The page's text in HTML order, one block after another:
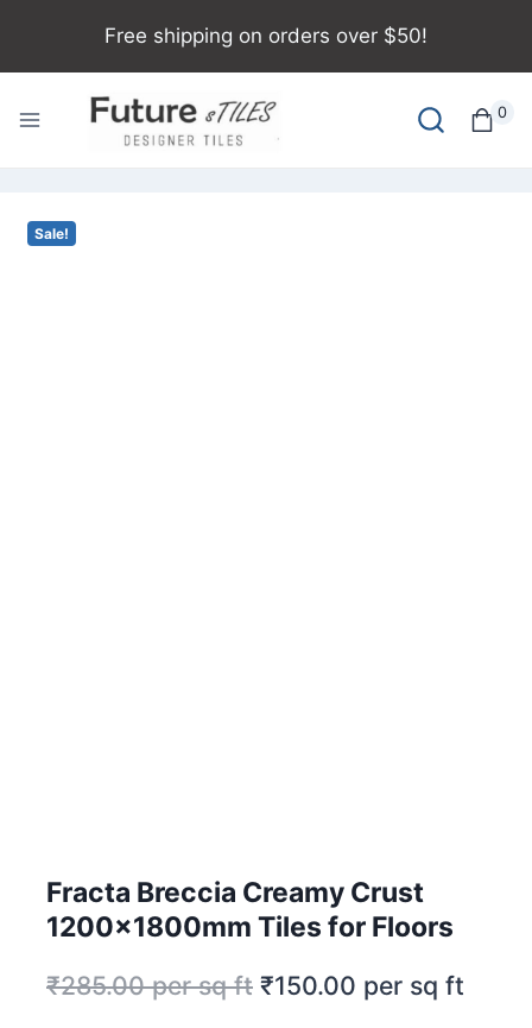
Free shipping on orders over $50!
0
Sale!
Fracta Breccia Creamy Crust
1200x1800mm Tiles for Floors
₹285.00per sq ft ₹150.00 per sq ft